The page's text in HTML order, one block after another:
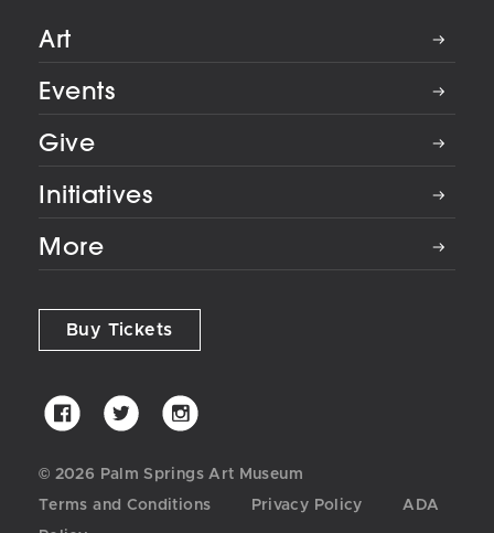
Art
Events
Give
Initiatives
More
Buy Tickets
© 2026 Palm Springs Art Museum
Terms and Conditions
Privacy Policy
ADA
Palm
Springs
Art
Museum
on
Palm
Springs
Art
Museum
Palm
Springs
Art
Museum